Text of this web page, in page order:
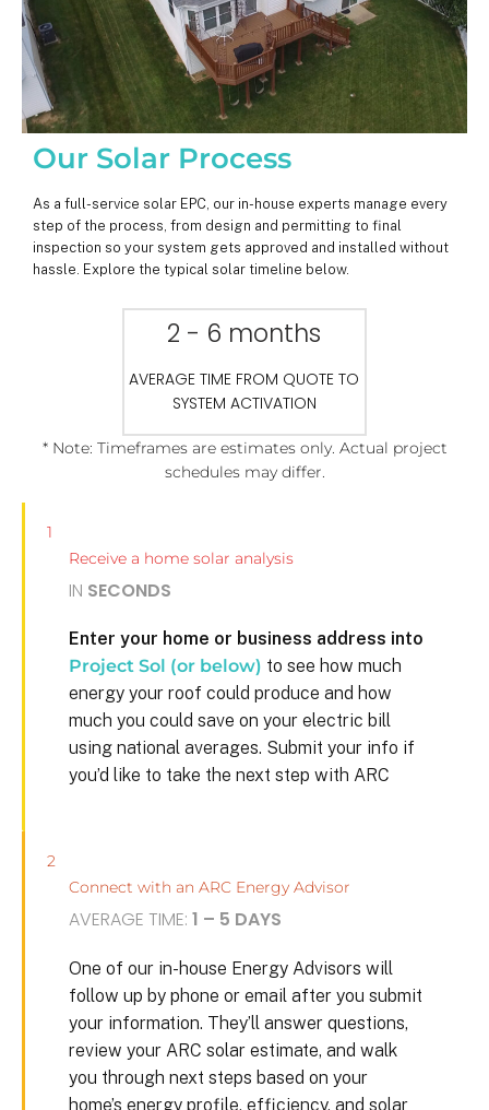
Our Solar Process
As a full-service solar EPC, our in-house experts manage every
step of the process, from design and permitting to final
inspection so your system gets approved and installed without
hassle. Explore the typical solar timeline below.
2 - 6 months
AVERAGE TIME FROM QUOTE TO
SYSTEM ACTIVATION
* Note: Timeframes are estimates only. Actual project
schedules may differ.
1
Receive a home solar analysis
IN SECONDS
Enter your home or business address into
Project Sol (or below) to see how much
energy your roof could produce and how
much you could save on your electric bill
using national averages. Submit your info if
you’d like to take the next step with ARC
2
Connect with an ARC Energy Advisor
AVERAGE TIME: 1 – 5 DAYS
One of our in-house Energy Advisors will
follow up by phone or email after you submit
your information. They’ll answer questions,
review your ARC solar estimate, and walk
you through next steps based on your
home’s energy profile, efficiency, and solar